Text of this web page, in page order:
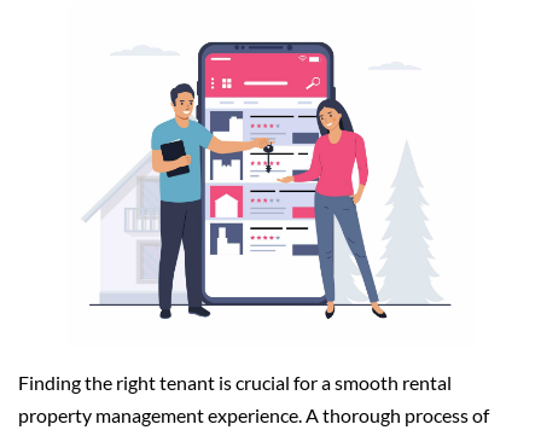
Finding the right tenant is crucial for a smooth rental
property management experience. A thorough process of